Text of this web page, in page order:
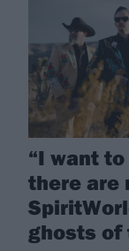
“I want
there are
ghosts of